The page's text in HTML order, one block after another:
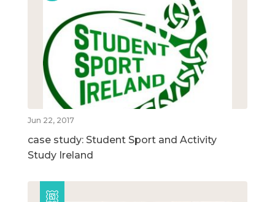
Jun 22, 2017
case study: Student Sport and Activity
Study Ireland